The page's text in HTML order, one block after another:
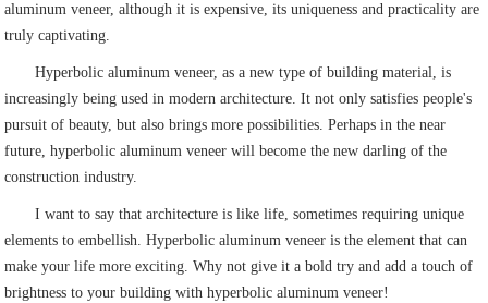
aluminum veneer, although it is expensive, its uniqueness and practicality are
truly captivating.
Hyperbolic aluminum veneer, as a new type of building material, is
increasingly being used in modern architecture. It not only satisfies people's
pursuit of beauty, but also brings more possibilities. Perhaps in the near
future, hyperbolic aluminum veneer will become the new darling of the
construction industry.
I want to say that architecture is like life, sometimes requiring unique
elements to embellish. Hyperbolic aluminum veneer is the element that can
make your life more exciting. Why not give it a bold try and add a touch of
brightness to your building with hyperbolic aluminum veneer!